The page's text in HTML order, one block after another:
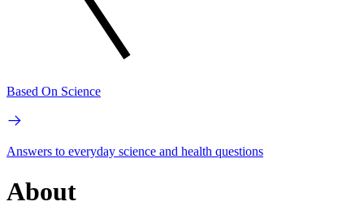
Based On Science
Answers to everyday science and health questions
About